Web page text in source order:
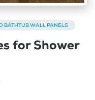
BATHTUB WALL PANELS
for Shower